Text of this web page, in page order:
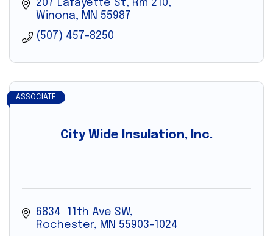
207 Lafayette St, Rm 210
Winona
MN 55987
(507) 457-8250
City Wide Insulation, Inc.
ASSOCIATE
6834  11th Ave SW
Rochester
MN 55903-1024